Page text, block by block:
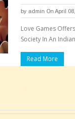
by admin On April
Love Games
Society In An
Read More